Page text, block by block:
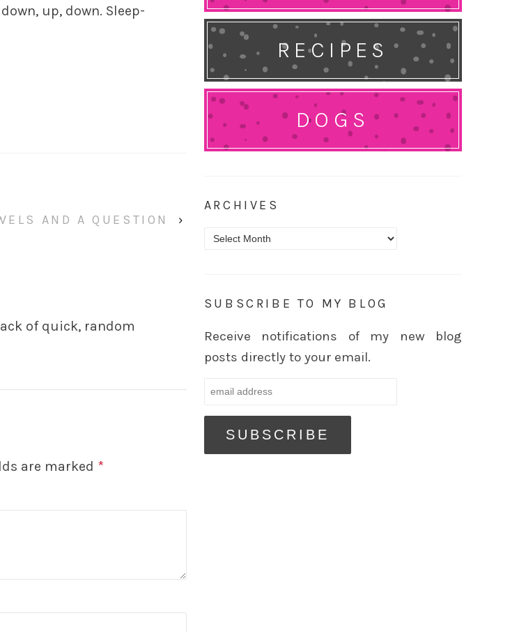
up, down. Sleep-
AND A QUESTION
›
of quick, random
are marked *
RECIPES
DOGS
ARCHIVES
Archives
SUBSCRIBE TO MY BLOG
Receive notifications of my new blog
posts directly to your email.